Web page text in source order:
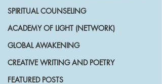
SPIRITUAL COUNSELING
ACADEMY OF LIGHT (NETWORK)
GLOBAL AWAKENING
CREATIVE WRITING AND POETRY
FEATURED POSTS